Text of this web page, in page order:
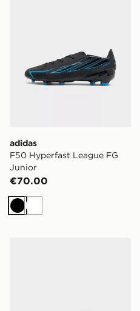
adidas
F50 Hyperfast League FG
Junior
€70.00
BlackWhite